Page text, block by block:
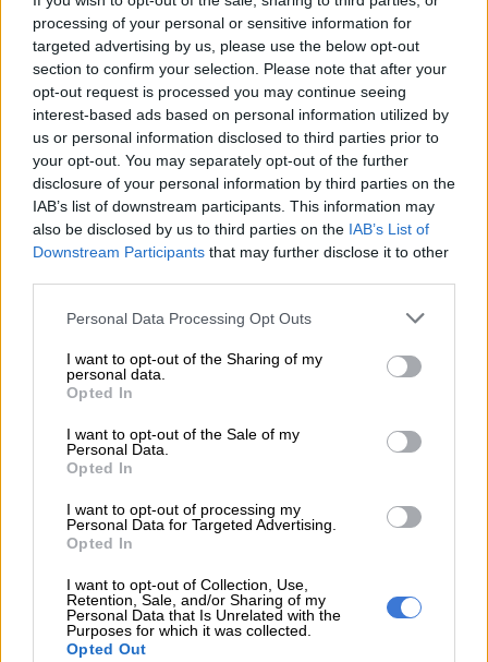
processing of your personal or sensitive information for
targeted advertising by us, please use the below opt-out
section to confirm your selection. Please note that after your
opt-out request is processed you may continue seeing
interest-based ads based on personal information utilized by
us or personal information disclosed to third parties prior to
your opt-out. You may separately opt-out of the further
disclosure of your personal information by third parties on the
IAB’s list of downstream participants. This information may
also be disclosed by us to third parties on the IAB’s List of
Downstream Participants that may further disclose it to other
Please note that this website/app uses one or more Google
not limited to your visit or usage behaviour. You may click to
grant or deny consent to Google and its third-party tags to
use your data for below specified purposes in below Google
consent section.
Personal Data Processing Opt Outs
I want to opt-out of the Sharing of my
personal data.
Opted In
I want to opt-out of the Sale of my
Personal Data.
Opted In
I want to opt-out of processing my
Personal Data for Targeted Advertising.
Opted In
I want to opt-out of Collection, Use,
Retention, Sale, and/or Sharing of my
Personal Data that Is Unrelated with the
Purposes for which it was collected.
Opted Out
political leadership experience to these two provinces, who
will ensure that the party attains overwhelming positive
results across all municipalities nationally,” Nomvalo said.
READ MORE DA wants private companies to fix municipal
services
Leadership
Yengeni will be joined by Lindi Mtshali from the MK Women’s
League, national secretary, youth league leader Qiniso Cibane,
head of national mobilisation Bonginkosi Khumalo and 15
In the North West, the MK party deployed national organiser
regional leaders as part of the provincial elections task team.
Migrants
Nomvalo acknowledged the “concerns” raised by the March
and March movement on immigration, noting that “the voices
of the people must be heard.”
“At the same time, we must make it clear that the uMkhonto
weSizwe Party has neither formally aligned itself with nor